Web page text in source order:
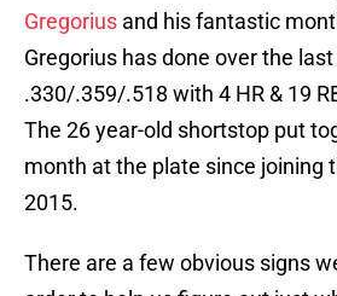
Gregorius and his fantastic
Gregorius has done over the
.330/.359/.518 with 4 HR & 19
The 26 year-old shortstop put
month at the plate since joining
2015.
There are a few obvious signs